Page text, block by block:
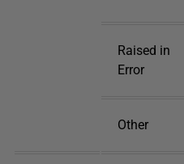
Raised in
Error
Other